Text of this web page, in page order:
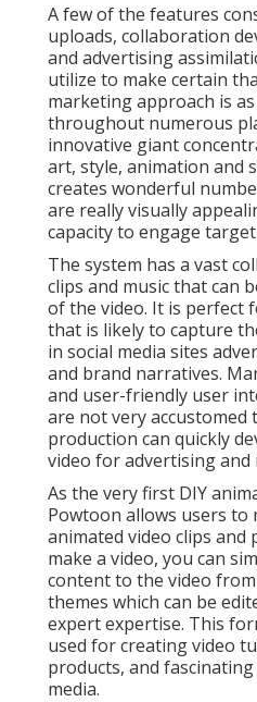
A few of the features
uploads, collaboration
and advertising
utilize to make certain
marketing approach is
throughout numerous
innovative giant
art, style, animation and
creates wonderful
are really visually
capacity to engage
The system has a vast
clips and music that can
of the video. It is perfect
that is likely to capture
in social media sites
and brand narratives.
and user-friendly user
are not very accustomed
production can quickly
video for advertising and
As the very first DIY
Powtoon allows users to
animated video clips and
make a video, you can
content to the video
themes which can be
expert expertise. This
used for creating video
products, and
media.